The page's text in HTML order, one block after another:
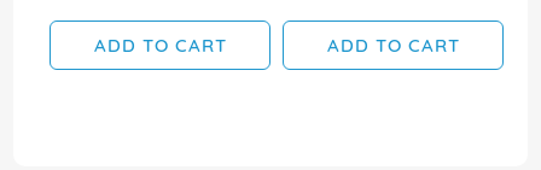
ADD TO CART ADD TO CART